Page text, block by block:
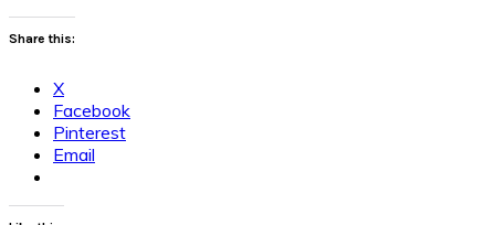
Share this:
X
Facebook
Pinterest
Email